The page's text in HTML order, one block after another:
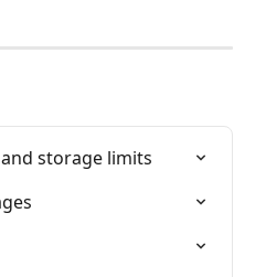
storage limits